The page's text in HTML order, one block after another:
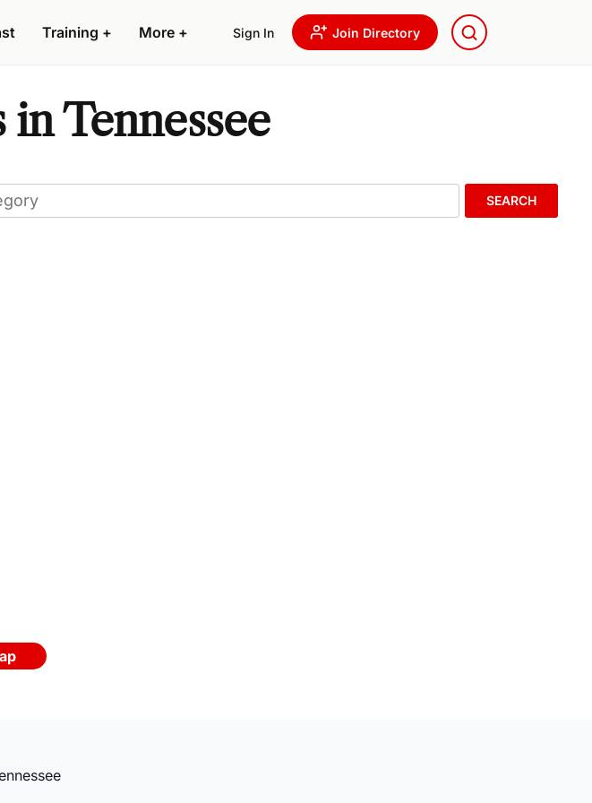
Training + More + Sign In Join Directory
Tennessee
SEARCH